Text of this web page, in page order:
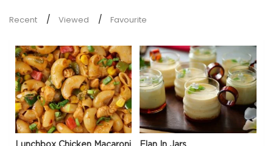
Recent Viewed Favourite